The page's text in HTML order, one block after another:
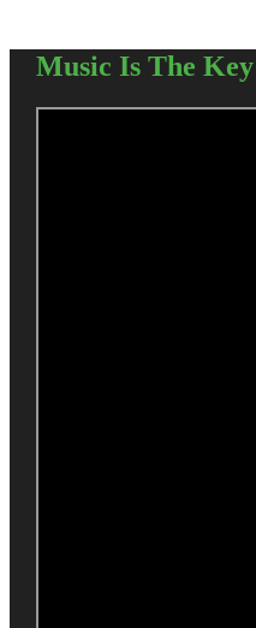
Music Is The Key